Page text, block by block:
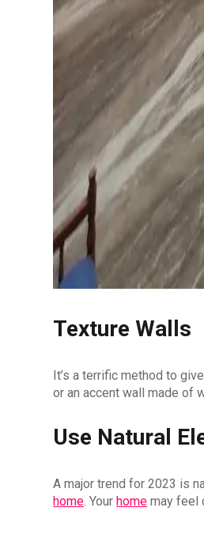
Texture Walls
It’s a terrific method to
or an accent wall made of
Use Natural
A major trend for 2023 is
home. Yourhome may feel